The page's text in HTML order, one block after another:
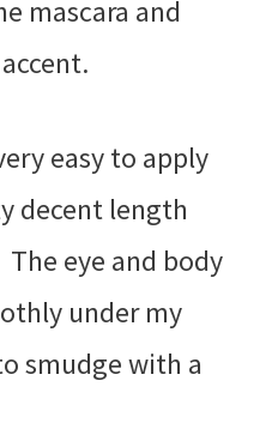
mascara and
easy to apply
decent length
eye and body
under my
smudge with a